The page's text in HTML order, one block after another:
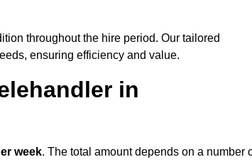
throughout the hire period. Our tailored
ensuring efficiency and value.
in
week. The total amount depends on a number